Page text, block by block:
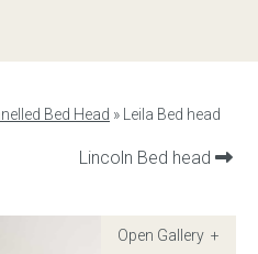
Bed Head » Leila Bed head
Next
Lincoln Bed head